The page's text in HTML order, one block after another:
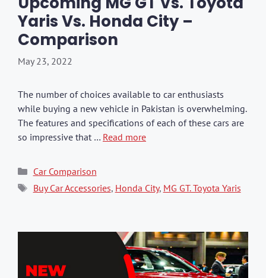
Yaris Vs. Honda City –
Comparison
May 23, 2022
The number of choices available to car enthusiasts
while buying a new vehicle in Pakistan is overwhelming.
The features and specifications of each of these cars are
so impressive that … Read more
Categories
Car Comparison
Tags
Buy Car Accessories, Honda City, MG GT. Toyota Yaris